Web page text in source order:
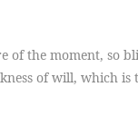
of the moment, so
of will, which is